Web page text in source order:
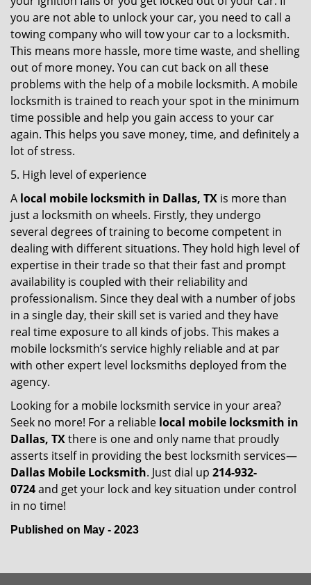
you are not able to unlock your car, you need to call a
towing company who will tow your car to a locksmith.
This means more hassle, more time waste, and shelling
out of more money. You can cut back on all these
problems with the help of a mobile locksmith. A mobile
locksmith is trained to reach your spot in the minimum
time possible and help you gain access to your car
again. This helps you save money, time, and definitely a
lot of stress.
5. High level of experience
A local mobile locksmith in Dallas, TX is more than
just a locksmith on wheels. Firstly, they undergo
several degrees of training to become competent in
dealing with different situations. They hold high level of
expertise in their trade so that their fast and prompt
availability is coupled with their reliability and
professionalism. Since they deal with a number of jobs
in a single day, their skill set is varied and they have
real time exposure to all kinds of jobs. This makes a
mobile locksmith’s service highly reliable and at par
with other expert level locksmiths deployed from the
agency.
Looking for a mobile locksmith service in your area?
Seek no more! For a reliable local mobile locksmith in
Dallas, TXthere is one and only name that proudly
asserts itself in providing the best locksmith services—
Dallas Mobile Locksmith. Just dial up 214-932-
0724and get your lock and key situation under control
in no time!
Published on May - 2023